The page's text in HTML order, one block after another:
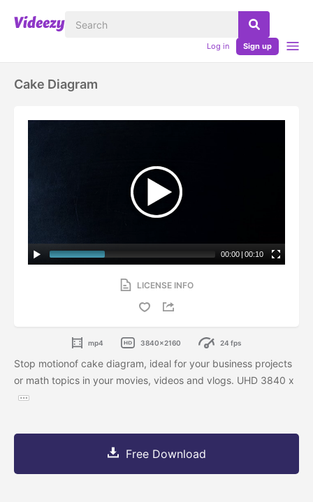
Log in Sign up
Cake Diagram
00:00 | 00:10
LICENSE INFO
mp4 3840x2160 24 fps
Stop motionof cake diagram, ideal for your business projects
or math topics in your movies, videos and vlogs. UHD 3840 x
Free Download